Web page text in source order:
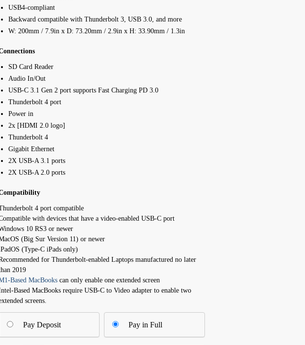
USB4-compliant
Backward compatible with Thunderbolt 3, USB 3.0, and more
W: 200mm / 7.9in x D: 73.20mm / 2.9in x H: 33.90mm / 1.3in
SD Card Reader
Audio In/Out
USB-C 3.1 Gen 2 port supports Fast Charging PD 3.0
Thunderbolt 4 port
Power in
2x [HDMI 2.0 logo]
Thunderbolt 4
Gigabit Ethernet
2X USB-A 3.1 ports
2X USB-A 2.0 ports
4 port compatible
with devices that have a video-enabled USB-C port
10 RS3 or newer
(Big Sur Version 11) or newer
(Type-C iPads only)
for Thunderbolt-enabled Laptops manufactured no later
2019
Based MacBookscan only enable one extended screen
Based MacBooks require USB-C to Video adapter to enable two
screens.
Pay Deposit Pay in Full